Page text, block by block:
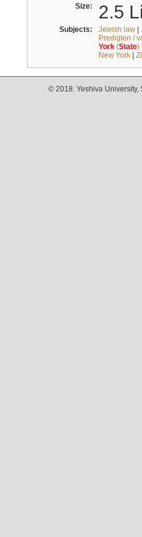
Size: 2.5
Subjects: Jewish law|
Predigten /
York(State)
New York|
© 2018. Yeshiva University,